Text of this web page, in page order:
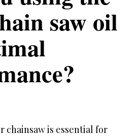
saw oil
chainsaw is essential for